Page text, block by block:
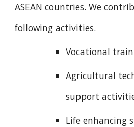
ASEAN countries. We
following activities.
Vocational
Agricultural
support
Life enhancing